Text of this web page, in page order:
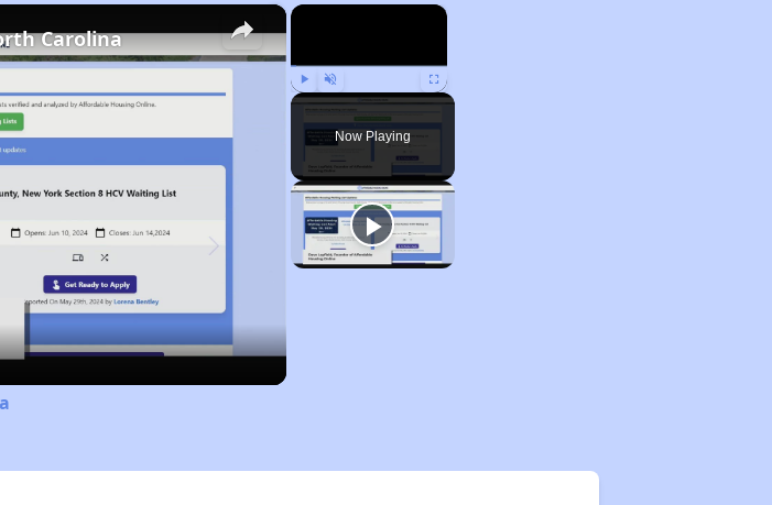
×
Play Unmute Fullscreen
Now Playing
×
Carolina